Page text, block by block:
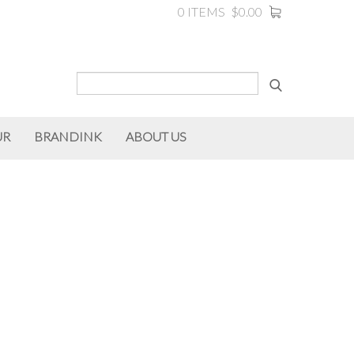
0 ITEMS $0.00
BRANDINK ABOUT US